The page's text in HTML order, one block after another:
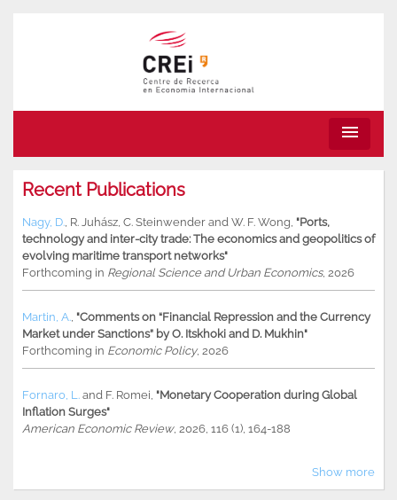
menu
Recent Publications
Nagy, D. R. Juhász C. Steinwender and W. F. Wong "Ports,
technology and inter-city trade: The economics and geopolitics of
evolving maritime transport networks"
Forthcoming in Regional Science and Urban Economics, 2026
Martin, A. "Comments on “Financial Repression and the Currency
Market under Sanctions” by O. Itskhoki and D. Mukhin"
Forthcoming in Economic Policy, 2026
Fornaro, L. and F. Romei "Monetary Cooperation during Global
Inflation Surges"
American Economic Review, 2026, 116 (1), 164-188
Show more